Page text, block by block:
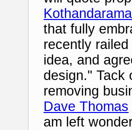
that fully
recently railed
idea, and
design." Tack
removing
Dave Thomas
am left